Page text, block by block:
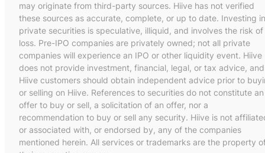
may originate from third-party sources. Hiive has not verified
these sources as accurate, complete, or up to date. Investing in
private securities is speculative, illiquid, and involves the risk of
loss. Pre-IPO companies are privately owned; not all private
companies will experience an IPO or other liquidity event. Hiive
does not provide investment, financial, legal, or tax advice, and
Hiive customers should obtain independent advice prior to
or selling on Hiive. References to securities do not constitute an
offer to buy or sell, a solicitation of an offer, nor a
recommendation to buy or sell any security. Hiive is not
or associated with, or endorsed by, any of the companies
mentioned herein. All services or trademarks are the property